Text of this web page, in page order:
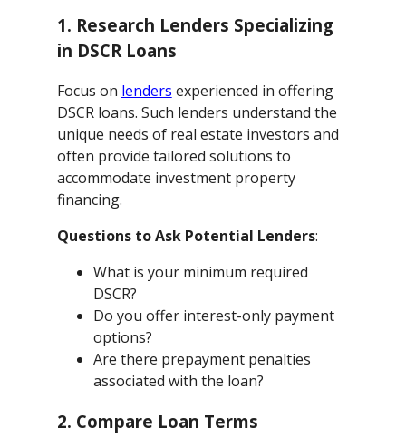
1. Research Lenders Specializing
in DSCR Loans
Focus on lenders experienced in offering
DSCR loans. Such lenders understand the
unique needs of real estate investors and
often provide tailored solutions to
accommodate investment property
financing.
Questions to Ask Potential Lenders:
What is your minimum required
DSCR?
Do you offer interest-only payment
options?
Are there prepayment penalties
associated with the loan?
2. Compare Loan Terms